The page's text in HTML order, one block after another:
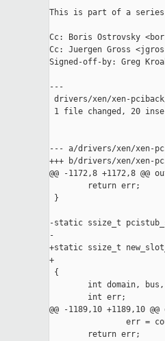
This is part of a series
Cc: Boris Ostrovsky
Cc: Juergen Gross
Signed-off-by: Greg
---
drivers/xen/xen-
1 file changed, 20
--- a/drivers/xen/xen-
+++ b/drivers/xen/xen-
@@ -1172,8 +1172,8 @@
        return err;
}
-static ssize_t
-
+static ssize_t
+
{
int domain,
        int err;
@@ -1189,10 +1189,10
err =
        return err;